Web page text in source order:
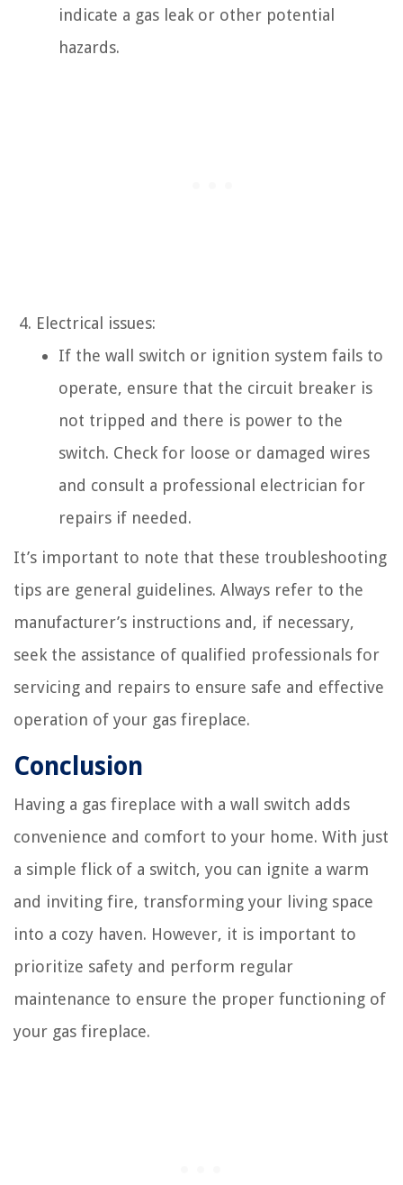
indicate a gas leak or other potential
hazards.
Electrical issues:
If the wall switch or ignition system fails to
operate, ensure that the circuit breaker is
not tripped and there is power to the
switch. Check for loose or damaged wires
and consult a professional electrician for
repairs if needed.
It’s important to note that these troubleshooting
tips are general guidelines. Always refer to the
manufacturer’s instructions and, if necessary,
seek the assistance of qualified professionals for
servicing and repairs to ensure safe and effective
operation of your gas fireplace.
Conclusion
Having a gas fireplace with a wall switch adds
convenience and comfort to your home. With just
a simple flick of a switch, you can ignite a warm
and inviting fire, transforming your living space
into a cozy haven. However, it is important to
prioritize safety and perform regular
maintenance to ensure the proper functioning of
your gas fireplace.